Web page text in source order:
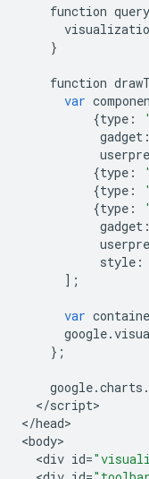
function
}
function
var
{type :
gadget :
{type :
{type :
{type :
gadget :
style :
];
var
google.
};
google.charts .
</script>
</head>
<body
<div id=